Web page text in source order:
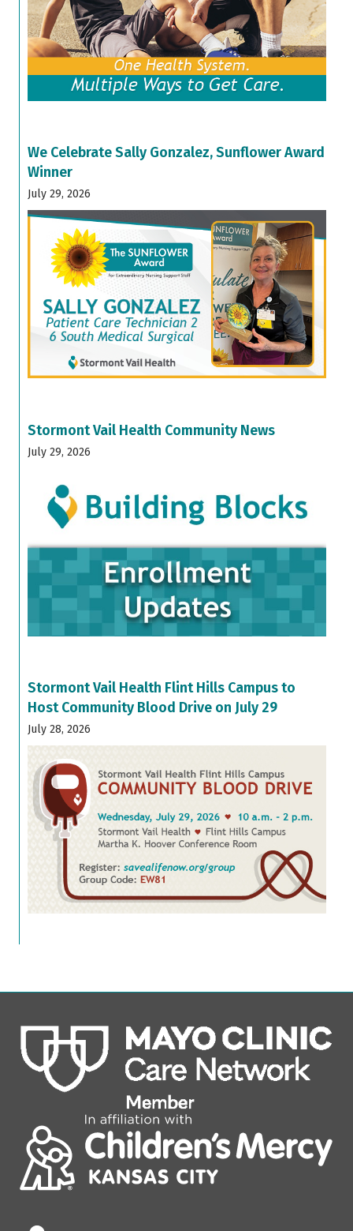
We Celebrate Sally Gonzalez, Sunflower Award
Winner
July 29, 2026
Stormont Vail Health Community News
July 29, 2026
Stormont Vail Health Flint Hills Campus to
Host Community Blood Drive on July 29
July 28, 2026